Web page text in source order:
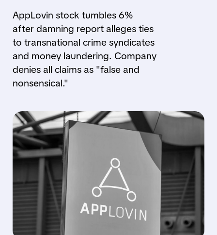
AppLovin stock tumbles 6%
after damning report alleges ties
to transnational crime syndicates
and money laundering. Company
denies all claims as "false and
nonsensical."